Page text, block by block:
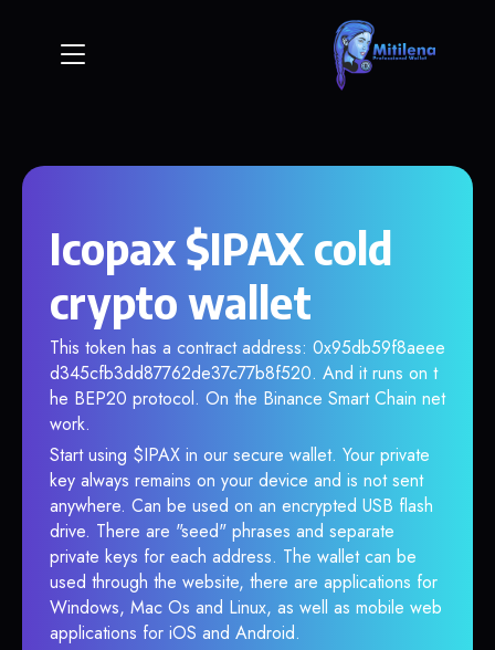
Icopax $IPAX cold
crypto wallet
This token has a contract address: 0x95db59f8aeee
d345cfb3dd87762de37c77b8f520. And it runs on t
he BEP20 protocol. On the Binance Smart Chain net
work.
Start using $IPAX in our secure wallet. Your private
key always remains on your device and is not sent
anywhere. Can be used on an encrypted USB flash
drive. There are "seed" phrases and separate
private keys for each address. The wallet can be
used through the website, there are applications for
Windows, Mac Os and Linux, as well as mobile web
applications for iOS and Android.